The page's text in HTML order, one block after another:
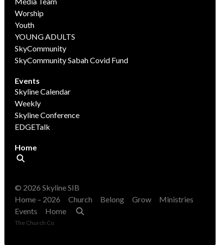
Worship
Youth
YOUNG ADULTS
SkyCommunity
SkyCommunity Sabah Covid Fund
Events
Skyline Calendar
Weekly
Skyline Conference
EDGETalk
Home
© 2026 Skyline SIB
Home – 2026
Church Belong Grow
Ministries
Events
Home
The Church Co